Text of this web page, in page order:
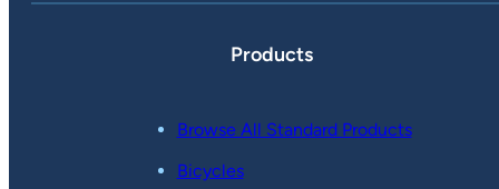
Products
Browse All Standard Products
Bicycles